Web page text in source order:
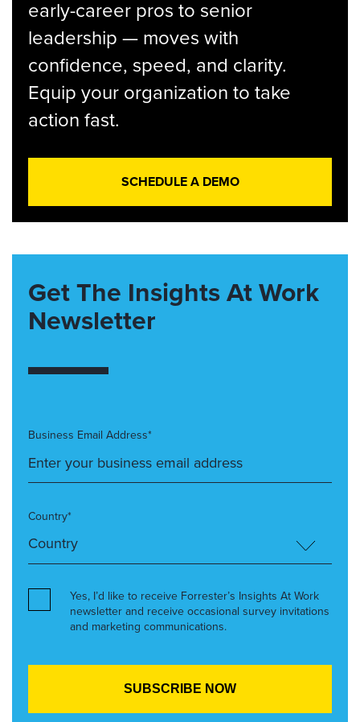
early-career pros to senior
leadership — moves with
confidence, speed, and clarity.
Equip your organization to take
action fast.
SCHEDULE A DEMO
Get The Insights At Work
Newsletter
Business Email Address*
Country*
Yes, I’d like to receive Forrester’s Insights At Work
newsletter and receive occasional survey invitations
and marketing communications.